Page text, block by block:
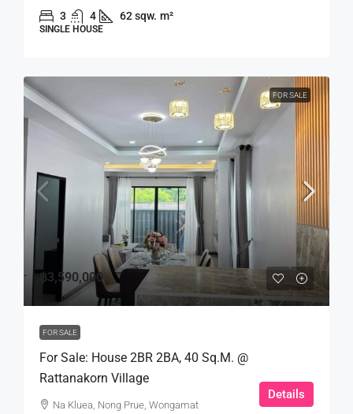
3 4 62 sqw. m²
SINGLE HOUSE
FOR SALE
฿3,590,000
FOR SALE
For Sale: House 2BR 2BA, 40 Sq.m. @
Rattanakorn Village
Na Kluea, Nong Prue, Wongamat
Details